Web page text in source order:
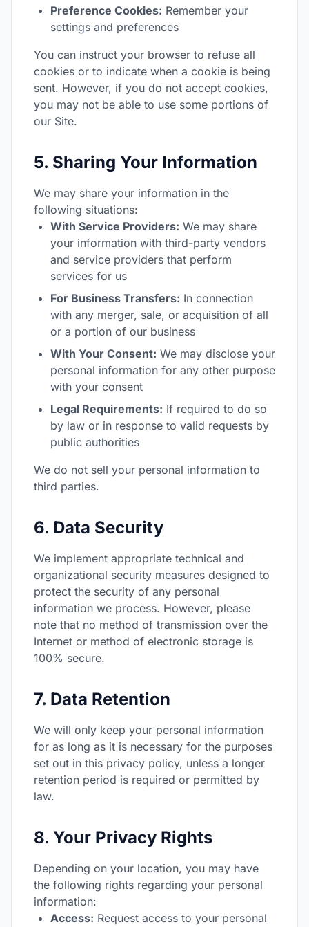
Preference Cookies: Remember your
settings and preferences
You can instruct your browser to refuse all
cookies or to indicate when a cookie is being
sent. However, if you do not accept cookies,
you may not be able to use some portions of
our Site.
5. Sharing Your Information
We may share your information in the
following situations:
With Service Providers: We may share
your information with third-party vendors
and service providers that perform
services for us
For Business Transfers: In connection
with any merger, sale, or acquisition of all
or a portion of our business
With Your Consent: We may disclose your
personal information for any other purpose
with your consent
Legal Requirements: If required to do so
by law or in response to valid requests by
public authorities
We do not sell your personal information to
third parties.
6. Data Security
We implement appropriate technical and
organizational security measures designed to
protect the security of any personal
information we process. However, please
note that no method of transmission over the
Internet or method of electronic storage is
100% secure.
7. Data Retention
We will only keep your personal information
for as long as it is necessary for the purposes
set out in this privacy policy, unless a longer
retention period is required or permitted by
law.
8. Your Privacy Rights
Depending on your location, you may have
the following rights regarding your personal
information:
Access: Request access to your personal